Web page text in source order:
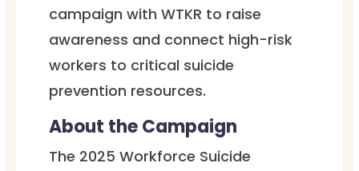
campaign with WTKR to raise
awareness and connect high-risk
workers to critical suicide
prevention resources.
About the Campaign
The 2025 Workforce Suicide